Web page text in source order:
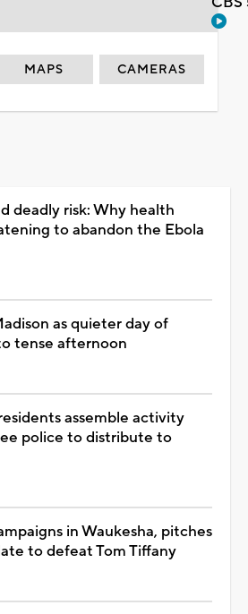
MAPS CAMERAS
deadly risk: Why health
to abandon the Ebola
as quieter day of
tense afternoon
assemble activity
police to distribute to
in Waukesha, pitches
to defeat Tom Tiffany